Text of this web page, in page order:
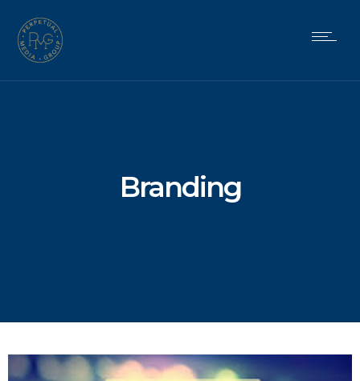
Branding